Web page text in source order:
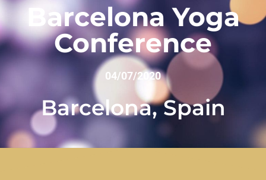
Barcelona Yoga
Conference
04/07/2020
Barcelona, Spain